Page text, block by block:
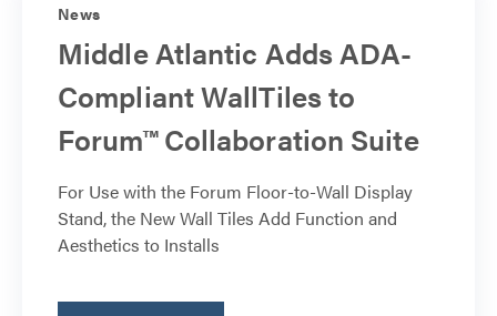
News
Middle Atlantic Adds ADA-
Compliant WallTiles to
Forum™ Collaboration Suite
For Use with the Forum Floor-to-Wall Display
Stand, the New Wall Tiles Add Function and
Aesthetics to Installs